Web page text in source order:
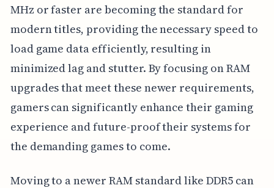
MHz or faster are becoming the standard for
modern titles, providing the necessary speed to
load game data efficiently, resulting in
minimized lag and stutter. By focusing on RAM
upgrades that meet these newer requirements,
gamers can significantly enhance their gaming
experience and future-proof their systems for
the demanding games to come.
Moving to a newer RAM standard like DDR5 can